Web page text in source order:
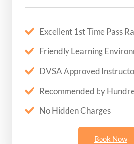
Excellent 1st Time Pass
Friendly Learning
DVSA Approved
Recommended by
No Hidden Charges
Book Now